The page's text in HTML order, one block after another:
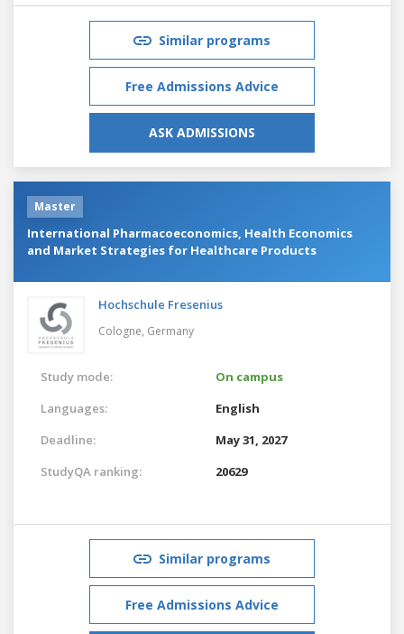
Similar programs
Free Admissions Advice
ASK ADMISSIONS
Master
International Pharmacoeconomics, Health Economics
and Market Strategies for Healthcare Products
Hochschule Fresenius
Cologne, Germany
Study mode:
On campus
Languages:
English
Deadline:
May 31, 2027
StudyQA ranking:
20629
Similar programs
Free Admissions Advice